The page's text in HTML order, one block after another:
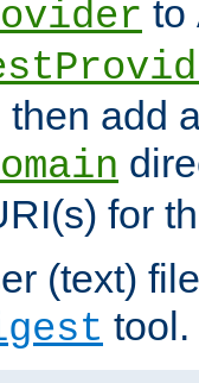
to
add
for
(text)
tool.